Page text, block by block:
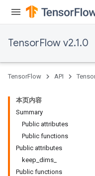
TensorFlow v2.1.0
TensorFlow API
本页内容
Summary
Public attributes
Public functions
Public attributes
keep_dims_
Public functions